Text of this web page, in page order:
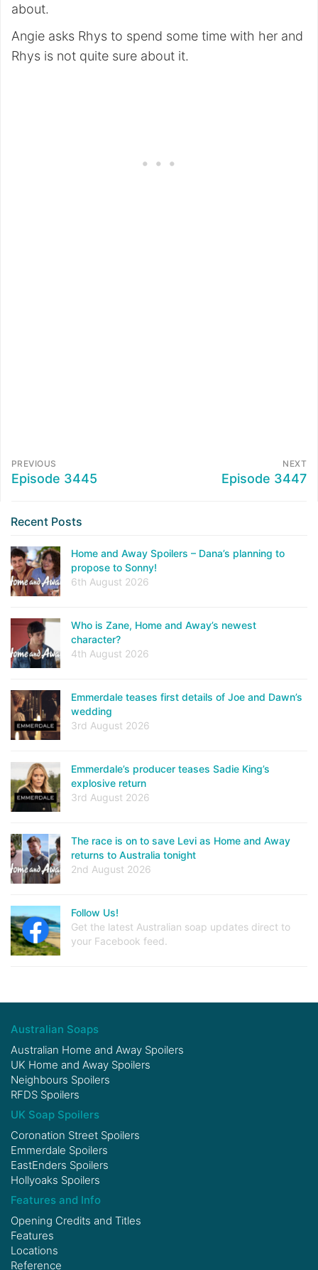
about.
Angie asks Rhys to spend some time with her and
Rhys is not quite sure about it.
PREVIOUS
Episode 3445
NEXT
Episode 3447
Recent Posts
Home and Away Spoilers – Dana’s planning to
propose to Sonny!
6th August 2026
Who is Zane, Home and Away’s newest
character?
4th August 2026
Emmerdale teases first details of Joe and Dawn’s
wedding
3rd August 2026
Emmerdale’s producer teases Sadie King’s
explosive return
3rd August 2026
The race is on to save Levi as Home and Away
returns to Australia tonight
2nd August 2026
Follow Us!
Get the latest Australian soap updates direct to
your Facebook feed.
Australian Soaps
Australian Home and Away Spoilers
UK Home and Away Spoilers
Neighbours Spoilers
RFDS Spoilers
UK Soap Spoilers
Coronation Street Spoilers
Emmerdale Spoilers
EastEnders Spoilers
Hollyoaks Spoilers
Features and Info
Opening Credits and Titles
Features
Locations
Reference